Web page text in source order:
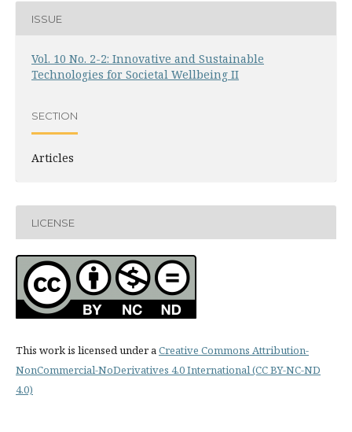
ISSUE
Vol. 10 No. 2-2: Innovative and Sustainable
Technologies for Societal Wellbeing II
SECTION
Articles
LICENSE
This work is licensed under aCreative Commons Attribution-
NonCommercial-NoDerivatives 4.0 International (CC BY-NC-ND
4.0)